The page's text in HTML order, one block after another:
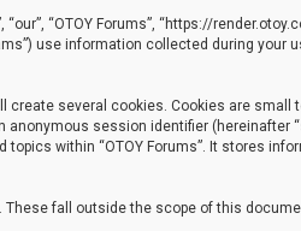
“OTOY Forums”, “https://
use information collected during
create several cookies. Cookies are small
anonymous session identifier (hereinafter
within “OTOY Forums”. It stores
These fall outside the scope of this